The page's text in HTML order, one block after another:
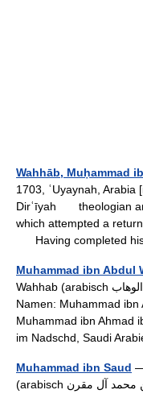
Wahhāb, Muḥammad
1703, ʿUyaynah, Arabia
Dirʿīyah theologian
which attempted a
Having completed
Muhammad ibn Abdul
Wahhab (arabisch ‏محمد بن عبد الوهاب‎‎, mit vollem arabischen
Namen: Muhammad ibn
Muhammad ibn Ahmad
im Nadschd, Saudi
Muhammad ibn Saud
(arabisch ‏محمد بن سعود بن محمد آل مقرن‎, DMG Muḥammad b.